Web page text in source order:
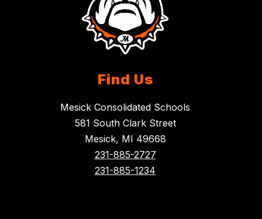
Find Us
Mesick Consolidated Schools
581 South Clark Street
Mesick, MI 49668
231-885-2727
231-885-1234